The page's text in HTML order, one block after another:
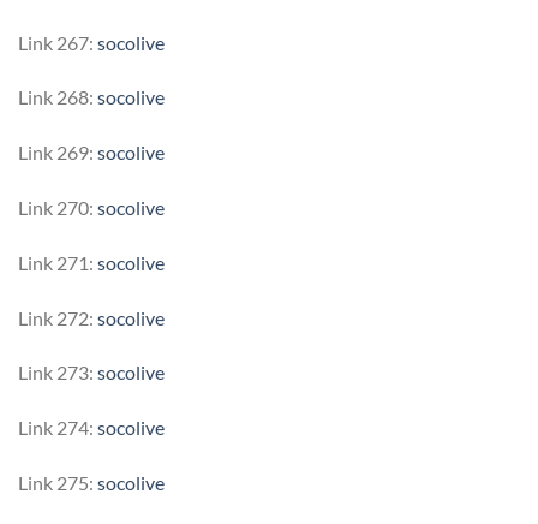
Link 267: socolive
Link 268: socolive
Link 269: socolive
Link 270: socolive
Link 271: socolive
Link 272: socolive
Link 273: socolive
Link 274: socolive
Link 275: socolive